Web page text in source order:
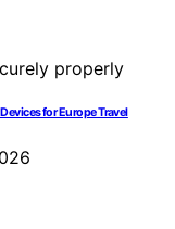
for Europe Travel